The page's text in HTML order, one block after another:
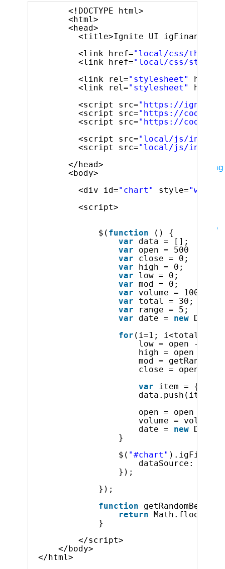
A Unified Platform for Visual
Design, UX Prototyping, Code Generation, and
App Development
Indigo.Design Desktop Collaborative prototyping
and remote usability testing for UX & usability
professionals
Business Intelligence
Reveal Embedded
market with powerful, beautiful dashboards into
Empower everyone in your
organization to use data to make smarter
Help & Support Documents
Product Pricing / Buy Online
<!DOCTYPE html>
<html>
<head>
<title>Ignite UI
<link href="local/css/
<link href="local/css/
<link rel="stylesheet" href=
<link rel="stylesheet" href=
<script src="https://
<script src="https://
<script src="https://
<script src="local/js/
<script src="local/js/
</head>
<body>
<div id="chart" style=
<script>
$( function
() {
var
data = [];
var
open = 500
var
close = 0;
var
high = 0;
var
low = 0;
var mod = 0;
var
volume = 10000;
var
total = 30;
var
range = 5;
var
date = new
for (i=1; i<total;
low = open -
high = open +
mod =
close = open +
var
item = {
data.push(item);
open = open +
volume = volume
date = new
}
$( "#chart"
dataSource: data
});
});
function
return
}
</script>
</body>
</html>